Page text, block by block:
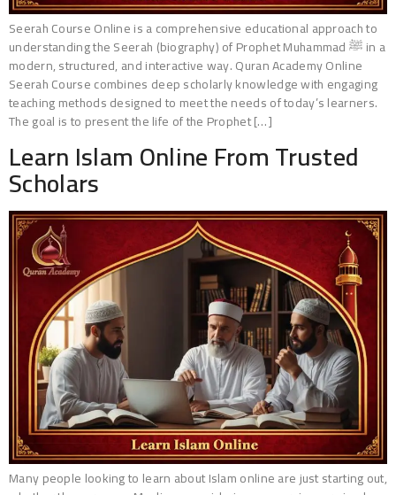
Seerah Course Online is a comprehensive educational approach to
understanding the Seerah (biography) of Prophet Muhammad ﷺ in a
modern, structured, and interactive way. Quran Academy Online
Seerah Course combines deep scholarly knowledge with engaging
teaching methods designed to meet the needs of today’s learners.
The goal is to present the life of the Prophet […]
Learn Islam Online From Trusted
Scholars
Many people looking to learn about Islam online are just starting out,